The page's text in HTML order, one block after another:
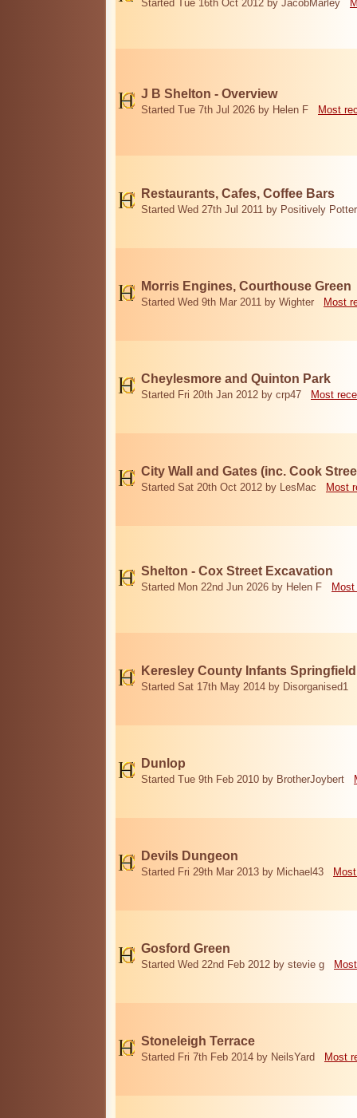
Started Tue 16th Oct 2012 by JacobMarley
J B Shelton - Overview
Started Tue 7th Jul 2026 by Helen F Most
Restaurants, Cafes, Coffee Bars
Started Wed 27th Jul 2011 by Positively
Morris Engines, Courthouse Green
Started Wed 9th Mar 2011 by Wighter Most
Cheylesmore and Quinton Park
Started Fri 20th Jan 2012 by crp47 Most
City Wall and Gates (inc. Cook
Started Sat 20th Oct 2012 by LesMac Most
Shelton - Cox Street Excavation
Started Mon 22nd Jun 2026 by Helen F
Keresley County Infants
Started Sat 17th May 2014 by Disorganised1
Dunlop
Started Tue 9th Feb 2010 by BrotherJoybert
Devils Dungeon
Started Fri 29th Mar 2013 by Michael43
Gosford Green
Started Wed 22nd Feb 2012 by stevie g
Stoneleigh Terrace
Started Fri 7th Feb 2014 by NeilsYard Most